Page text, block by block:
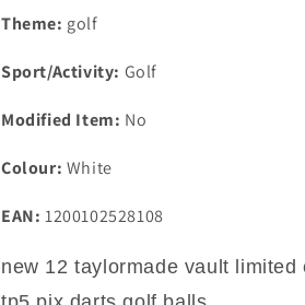
Theme: golf
Sport/Activity: Golf
Modified Item: No
Colour: White
EAN: 1200102528108
new 12 taylormade vault limited